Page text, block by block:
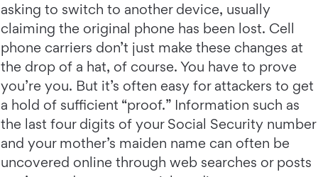
asking to switch to another device, usually
claiming the original phone has been lost. Cell
phone carriers don’t just make these changes at
the drop of a hat, of course. You have to prove
you’re you. But it’s often easy for attackers to get
a hold of sufficient “proof.” Information such as
the last four digits of your Social Security number
and your mother’s maiden name can often be
uncovered online through web searches or posts